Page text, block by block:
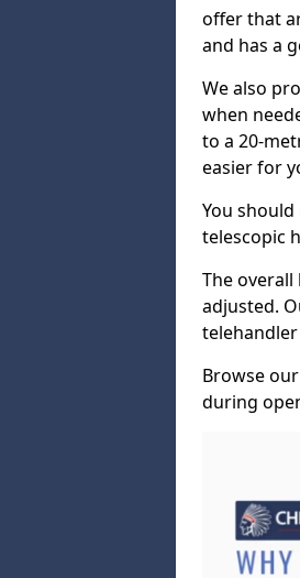
offer that
and has a
We also
when
to a 20-
easier for
You
telescopic
The
adjusted.
Browse
during